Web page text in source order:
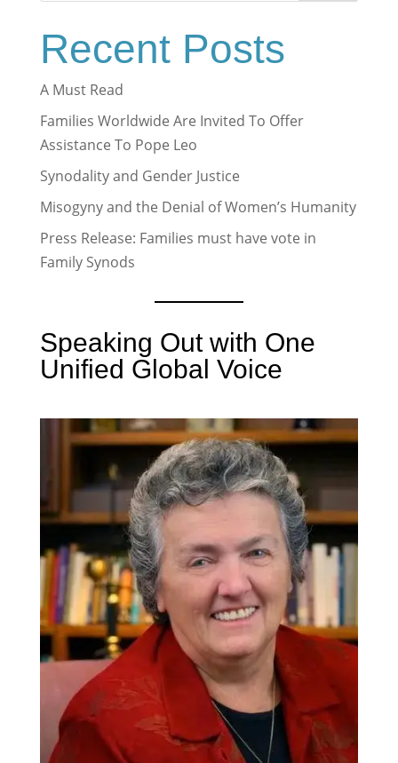
Recent Posts
A Must Read
Families Worldwide Are Invited To Offer
Assistance To Pope Leo
Synodality and Gender Justice
Misogyny and the Denial of Women’s Humanity
Press Release: Families must have vote in
Family Synods
Speaking Out with One
Unified Global Voice